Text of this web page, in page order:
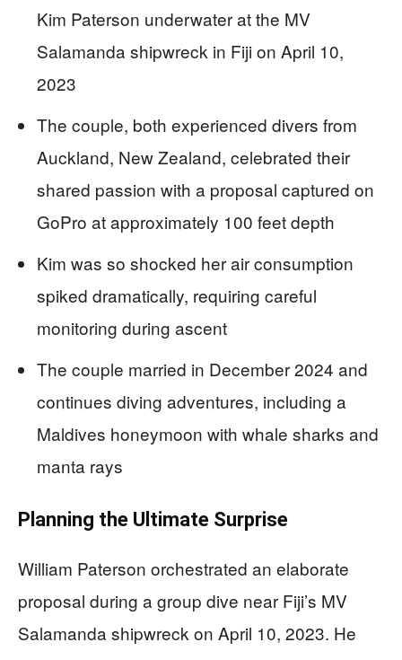
Kim Paterson underwater at the MV
Salamanda shipwreck in Fiji on April 10,
2023
The couple, both experienced divers from
Auckland, New Zealand, celebrated their
shared passion with a proposal captured on
GoPro at approximately 100 feet depth
Kim was so shocked her air consumption
spiked dramatically, requiring careful
monitoring during ascent
The couple married in December 2024 and
continues diving adventures, including a
Maldives honeymoon with whale sharks and
manta rays
Planning the Ultimate Surprise
William Paterson orchestrated an elaborate
proposal during a group dive near Fiji’s MV
Salamanda shipwreck on April 10, 2023. He